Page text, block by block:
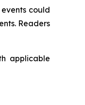
could
Readers
applicable